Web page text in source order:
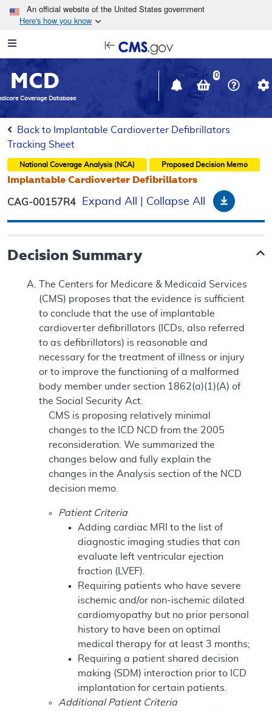
Skip to main content
An official website of the United States government
Here's how you know
Navigation
in
window
MCD
Coverage Database
0
Back to Implantable Cardioverter Defibrillators
Tracking Sheet
National Coverage Analysis (NCA) Proposed Decision Memo
Implantable Cardioverter Defibrillators
CAG-00157R4 Expand All Collapse All
Decision Summary
The Centers for Medicare & Medicaid Services
(CMS) proposes that the evidence is sufficient
to conclude that the use of implantable
cardioverter defibrillators (ICDs, also referred
to as defibrillators) is reasonable and
necessary for the treatment of illness or injury
or to improve the functioning of a malformed
body member under section 1862(a)(1)(A) of
the Social Security Act.
CMS is proposing relatively minimal
changes to the ICD NCD from the 2005
reconsideration. We summarized the
changes below and fully explain the
changes in the Analysis section of the NCD
decision memo.
Patient Criteria
Adding cardiac MRI to the list of
diagnostic imaging studies that can
evaluate left ventricular ejection
fraction (LVEF).
Requiring patients who have severe
ischemic and/or non-ischemic dilated
cardiomyopathy but no prior personal
history to have been on optimal
medical therapy for at least 3 months;
Requiring a patient shared decision
making (SDM) interaction prior to ICD
implantation for certain patients.
Additional Patient Criteria